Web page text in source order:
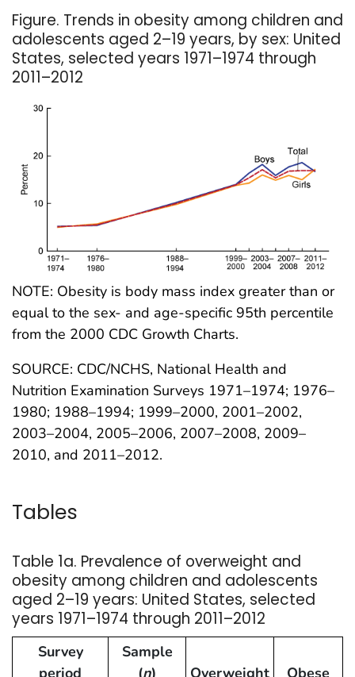
Figure. Trends in obesity among children and
adolescents aged 2–19 years, by sex: United
States, selected years 1971–1974 through
2011–2012
NOTE: Obesity is body mass index greater than or
equal to the sex- and age-specific 95th percentile
from the 2000 CDC Growth Charts.
SOURCE: CDC/NCHS, National Health and
Nutrition Examination Surveys 1971–1974; 1976–
1980; 1988–1994; 1999–2000, 2001–2002,
2003–2004, 2005–2006, 2007–2008, 2009–
2010, and 2011–2012.
Tables
Table 1a. Prevalence of overweight and
obesity among children and adolescents
aged 2–19 years: United States, selected
years 1971–1974 through 2011–2012
Survey
period
Sample
(n) Overweight Obese